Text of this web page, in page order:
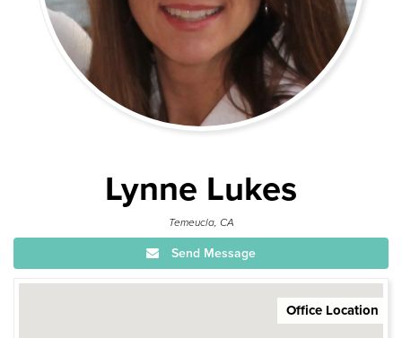
Lynne Lukes
Temeucla, CA
Send Message
Office Location